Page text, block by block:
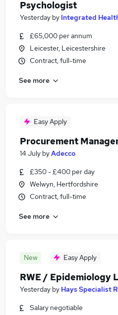
Psychologist
Yesterday by Integrated
£65,000 per annum
Leicester, Leicestershire
Contract, full-time
See more
Easy Apply
Procurement
14 July byAdecco
£350 - £400 per day
Welwyn, Hertfordshire
Contract, full-time
See more
New Easy Apply
RWE / Epidemiology
Yesterday by Hays Specialist
Salary negotiable